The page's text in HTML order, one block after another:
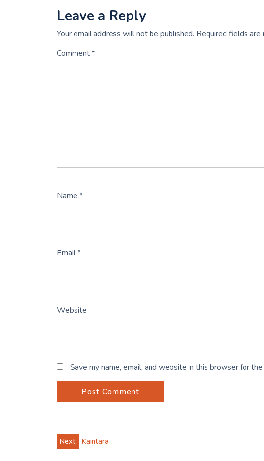
Leave a Reply
Your email address will not be published. Required fields are
Comment*
Name *
Email*
Website
Save my name, email, and website in this browser for
Post
Next: Kaintara